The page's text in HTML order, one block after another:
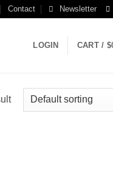
Contact Newsletter
LOGIN CART / $